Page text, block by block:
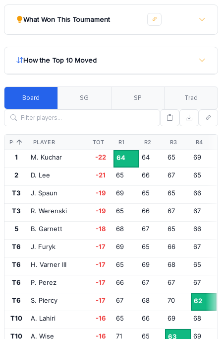
What Won This Tournament
How the Top 10 Moved
Board SG SP Trad
POS PLAYER TOT R1 R2 R3 R4
1 M. Kuchar -22 64 64 65 69
2 D. Lee -21 65 66 67 65
T3 J. Spaun -19 69 65 65 66
T3 R. Werenski -19 65 66 67 67
5 B. Garnett -18 68 67 65 66
T6 J. Furyk -17 69 65 66 67
T6 H. Varner III -17 65 69 68 65
T6 P. Perez -17 66 67 67 67
T6 S. Piercy -17 67 68 70 62
T10 A. Lahiri -16 65 66 69 68
T10 A. Wise -16 71 65 63 69